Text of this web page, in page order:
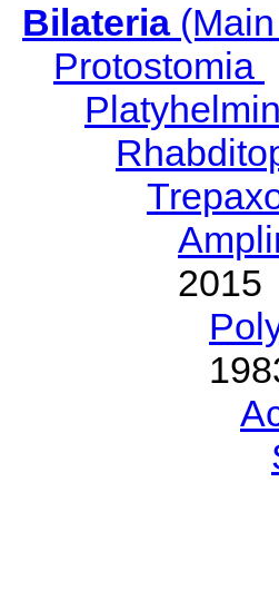
Bilateria(Main
Protostomia
2015